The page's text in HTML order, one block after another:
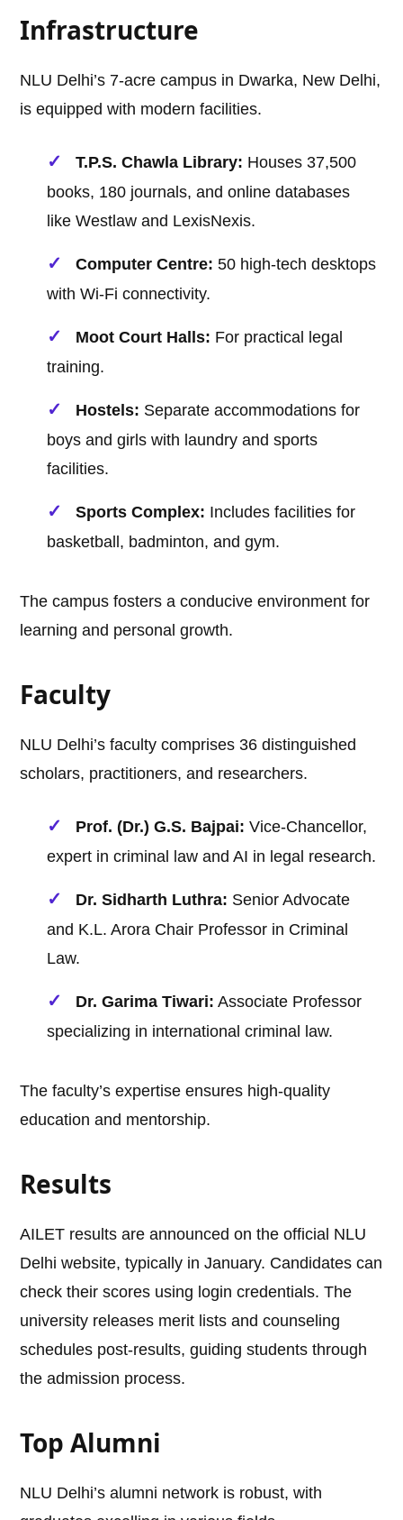
Infrastructure
NLU Delhi’s 7-acre campus in Dwarka, New Delhi,
is equipped with modern facilities.
T.P.S. Chawla Library: Houses 37,500
books, 180 journals, and online databases
like Westlaw and LexisNexis.
Computer Centre: 50 high-tech desktops
with Wi-Fi connectivity.
Moot Court Halls: For practical legal
training.
Hostels: Separate accommodations for
boys and girls with laundry and sports
facilities.
Sports Complex: Includes facilities for
basketball, badminton, and gym.
The campus fosters a conducive environment for
learning and personal growth.
Faculty
NLU Delhi’s faculty comprises 36 distinguished
scholars, practitioners, and researchers.
Prof. (Dr.) G.S. Bajpai: Vice-Chancellor,
expert in criminal law and AI in legal research.
Dr. Sidharth Luthra: Senior Advocate
and K.L. Arora Chair Professor in Criminal
Law.
Dr. Garima Tiwari: Associate Professor
specializing in international criminal law.
The faculty’s expertise ensures high-quality
education and mentorship.
Results
AILET results are announced on the official NLU
Delhi website, typically in January. Candidates can
check their scores using login credentials. The
university releases merit lists and counseling
schedules post-results, guiding students through
the admission process.
Top Alumni
NLU Delhi’s alumni network is robust, with